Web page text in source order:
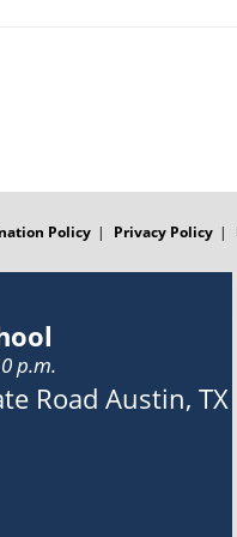
Policy Privacy Policy
p.m.
Road Austin, TX